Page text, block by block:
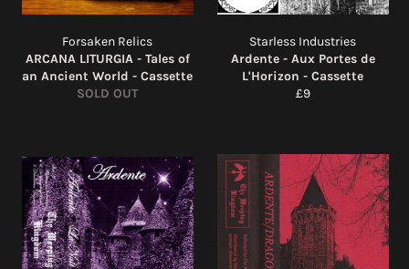
Forsaken Relics
ARCANA LITURGIA - Tales of
an Ancient World - Cassette
SOLD OUT
Starless Industries
Ardente - Aux Portes de
L'Horizon - Cassette
Regular
£9